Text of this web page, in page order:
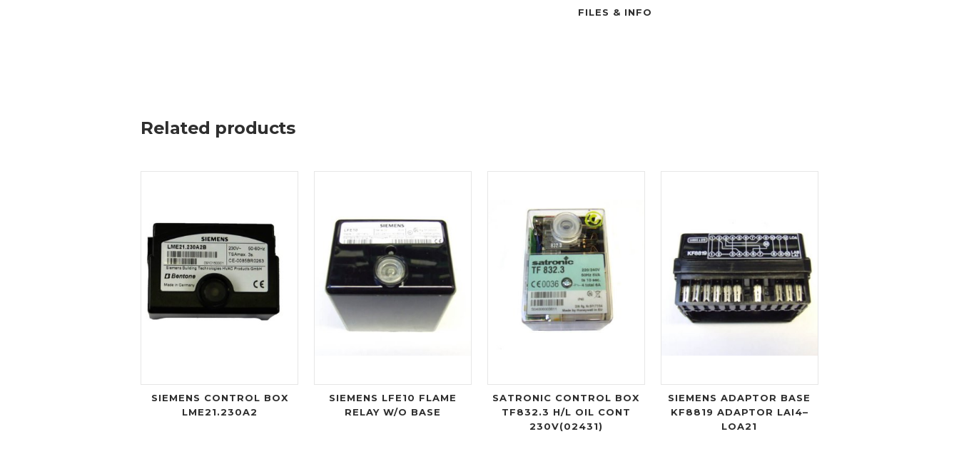
FILES & INFO
Related products
SIEMENS CONTROL BOX
LME21.230A2
SIEMENS LFE10 FLAME
RELAY W/O BASE
SATRONIC CONTROL BOX
TF832.3 H/L OIL CONT
230V(02431)
SIEMENS ADAPTOR BASE
KF8819 ADAPTOR LAI4–
LOA21